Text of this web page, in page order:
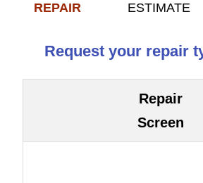
REPAIR
ESTIMATE
Request your repair
Repair
Screen